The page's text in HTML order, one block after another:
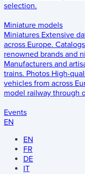
selection.
Miniature models
Miniatures Extensive
across Europe. Catalogs
renowned brands and
Manufacturers and
trains. Photos High-
vehicles from across
model railway through
Events
EN
EN
FR
DE
IT